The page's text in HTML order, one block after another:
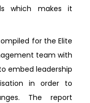
which makes it
for the Elite
team with
embed leadership
in order to
The report